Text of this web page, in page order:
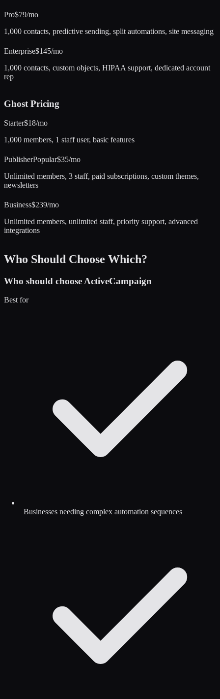
Pro$79/mo
1,000 contacts, predictive sending, split automations, site messaging
Enterprise$145/mo
1,000 contacts, custom objects, HIPAA support, dedicated account
rep
Ghost Pricing
Starter$18/mo
1,000 members, 1 staff user, basic features
PublisherPopular$35/mo
Unlimited members, 3 staff, paid subscriptions, custom themes,
newsletters
Business$239/mo
Unlimited members, unlimited staff, priority support, advanced
integrations
Who Should Choose Which?
Who should choose ActiveCampaign
Best for
Businesses needing complex automation sequences